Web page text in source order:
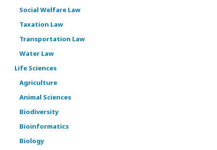
Social Welfare Law
Taxation Law
Transportation Law
Water Law
Life Sciences
Agriculture
Animal Sciences
Biodiversity
Bioinformatics
Biology